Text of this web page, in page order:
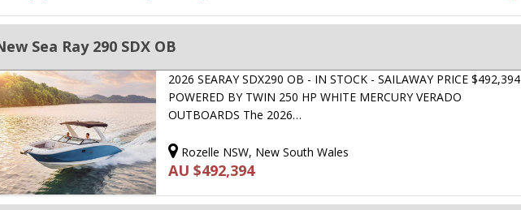
Sea Ray 290 SDX OB
2026 SEARAY SDX290 OB - IN STOCK - SAILAWAY PRICE $492,394
POWERED BY TWIN 250 HP WHITE MERCURY VERADO
OUTBOARDS The 2026…
Rozelle NSW, New South Wales
AU $492,394